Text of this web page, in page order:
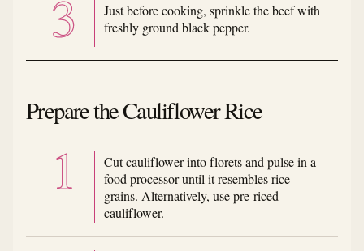
Just before cooking, sprinkle the beef with
freshly ground black pepper.
Prepare the Cauliflower Rice
Cut cauliflower into florets and pulse in a
food processor until it resembles rice
grains. Alternatively, use pre-riced
cauliflower.